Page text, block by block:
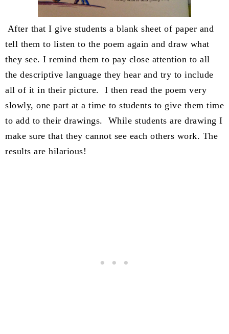
After that I give students a blank sheet of paper and
tell them to listen to the poem again and draw what
they see. I remind them to pay close attention to all
the descriptive language they hear and try to include
all of it in their picture. I then read the poem very
slowly, one part at a time to students to give them time
to add to their drawings. While students are drawing I
make sure that they cannot see each others work. The
results are hilarious!